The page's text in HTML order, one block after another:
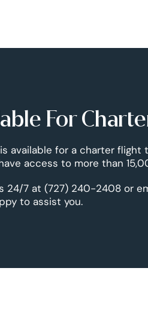
For
available for a charter
access to more than
24/7 at (727) 240-2408 or
to assist you.